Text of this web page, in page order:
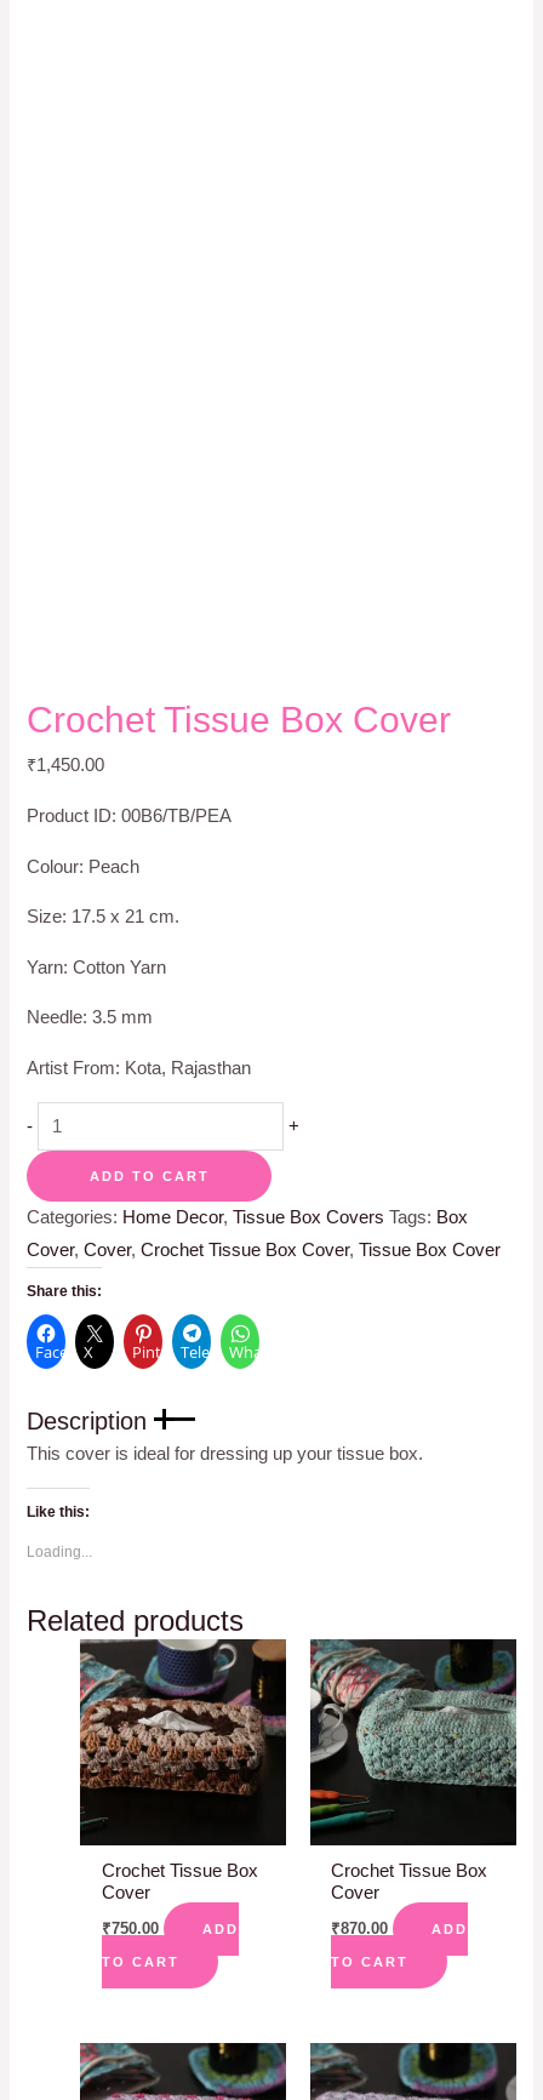
Crochet Tissue Box Cover
₹1,450.00
Product ID: 00B6/TB/PEA
Colour: Peach
Size: 17.5 x 21 cm.
Yarn: Cotton Yarn
Needle: 3.5 mm
Artist From: Kota, Rajasthan
- +
ADD TO CART
Categories: Home Decor,Tissue Box Covers Tags: Box
Cover,Cover,Crochet Tissue Box Cover,Tissue Box Cover
Share this:
Facebook
X PinterestTelegramWhatsApp
Description
This cover is ideal for dressing up your tissue box.
Like this:
Loading...
Related products
Crochet Tissue Box
Cover
₹750.00 ADD
TO CART
Crochet Tissue Box
Cover
₹870.00 ADD
TO CART